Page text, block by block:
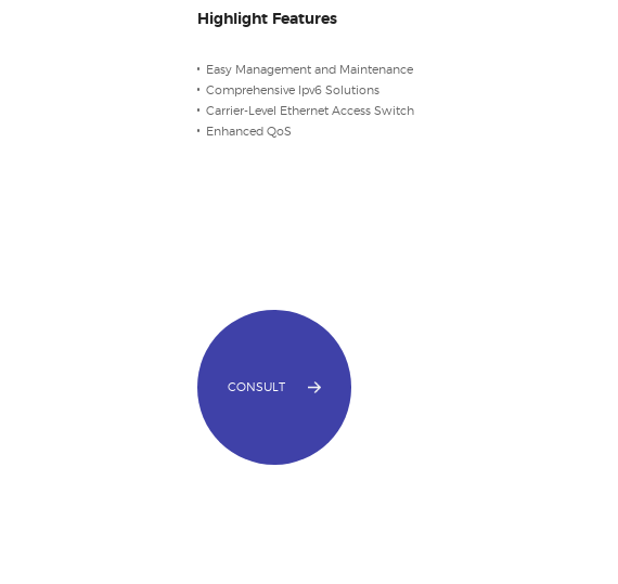
Highlight Features
Easy Management and Maintenance
Comprehensive Ipv6 Solutions
Carrier-Level Ethernet Access Switch
Enhanced QoS
CONSULT